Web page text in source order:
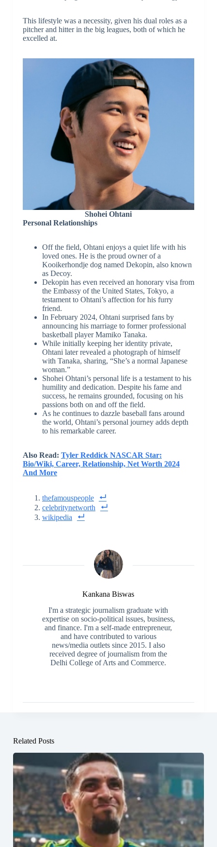
This lifestyle was a necessity, given his dual roles as a
pitcher and hitter in the big leagues, both of which he
excelled at.
Shohei Ohtani
Personal Relationships
Off the field, Ohtani enjoys a quiet life with his
loved ones. He is the proud owner of a
Kooikerhondje dog named Dekopin, also known
as Decoy.
Dekopin has even received an honorary visa from
the Embassy of the United States, Tokyo, a
testament to Ohtani’s affection for his furry
friend.
In February 2024, Ohtani surprised fans by
announcing his marriage to former professional
basketball player Mamiko Tanaka.
While initially keeping her identity private,
Ohtani later revealed a photograph of himself
with Tanaka, sharing, “She’s a normal Japanese
woman.”
Shohei Ohtani’s personal life is a testament to his
humility and dedication. Despite his fame and
success, he remains grounded, focusing on his
passions both on and off the field.
As he continues to dazzle baseball fans around
the world, Ohtani’s personal journey adds depth
to his remarkable career.
Also Read: Tyler Reddick NASCAR Star:
Bio/Wiki, Career, Relationship, Net Worth 2024
And More
thefamouspeople
celebritynetworth
wikipedia
Kankana Biswas
I'm a strategic journalism graduate with
expertise on socio-political issues, business,
and finance. I'm a self-made entrepreneur,
and have contributed to various
news/media outlets since 2015. I also
received degree of journalism from the
Delhi College of Arts and Commerce.
Related Posts